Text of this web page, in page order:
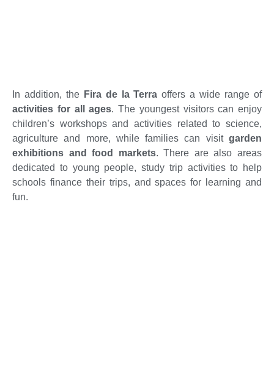
In addition, the Fira de la Terra offers a wide range of
activities for all ages. The youngest visitors can enjoy
children’s workshops and activities related to science,
agriculture and more, while families can visit garden
exhibitions and food markets. There are also areas
dedicated to young people, study trip activities to help
schools finance their trips, and spaces for learning and
fun.